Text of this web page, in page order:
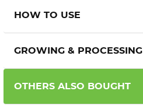
HOW TO USE
GROWING & PROCESSING
OTHERS ALSO BOUGHT